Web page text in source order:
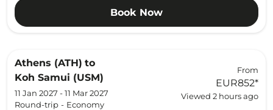
Book Now
Athens (ATH) to
Koh Samui (USM)
11 Jan 2027 - 11 Mar 2027
Round-trip - Economy
From
EUR852*
Viewed 2 hours ago